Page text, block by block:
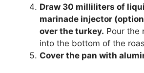
Draw 30 milliliters of
marinade injector
over the turkey. Pour the
into the bottom of the
Cover the pan with